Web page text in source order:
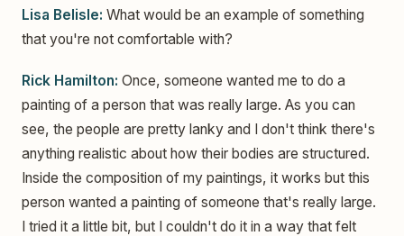
Lisa Belisle: What would be an example of something
that you're not comfortable with?
Rick Hamilton: Once, someone wanted me to do a
painting of a person that was really large. As you can
see, the people are pretty lanky and I don't think there's
anything realistic about how their bodies are structured.
Inside the composition of my paintings, it works but this
person wanted a painting of someone that's really large.
I tried it a little bit, but I couldn't do it in a way that felt